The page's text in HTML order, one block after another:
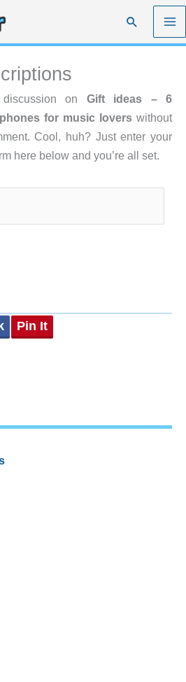
Search
on Gift ideas – 6
for music lovers without
Cool, huh? Just enter your
here below and you’re all set.
Pin It